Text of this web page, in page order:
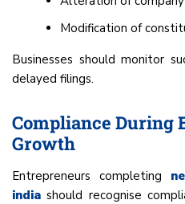
Modification of
Businesses should monitor
delayed filings.
Compliance During
Growth
Entrepreneurs completing
india should recognise